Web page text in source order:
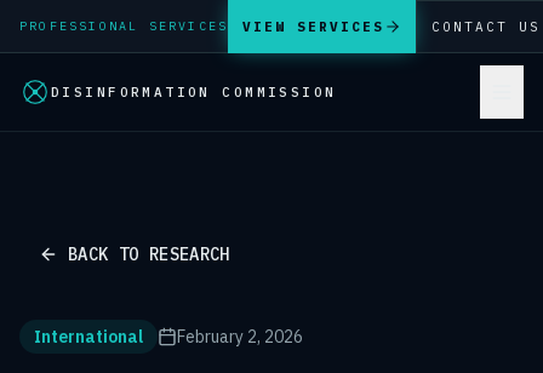
PROFESSIONAL SERVICES VIEW SERVICES CONTACT US
DISINFORMATION COMMISSION
BACK TO RESEARCH
International February 2, 2026